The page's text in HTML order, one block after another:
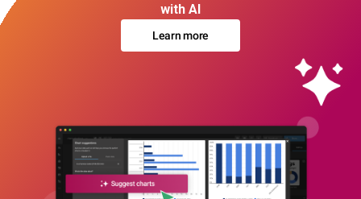
with AI
Learn more